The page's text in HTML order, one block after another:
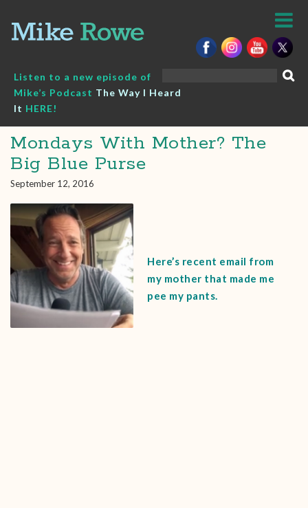
content
Listen to a new episode of
Mike’s Podcast The Way I Heard
It HERE!
Mondays With Mother? The
Big Blue Purse
September 12, 2016
Here’s recent email from
my mother that made me
pee my pants.